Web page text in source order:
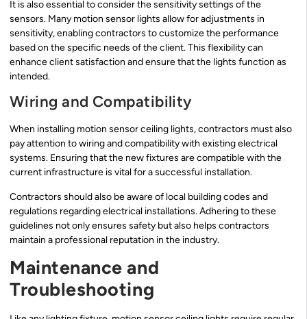
It is also essential to consider the sensitivity settings of the
sensors. Many motion sensor lights allow for adjustments in
sensitivity, enabling contractors to customize the performance
based on the specific needs of the client. This flexibility can
enhance client satisfaction and ensure that the lights function as
intended.
Wiring and Compatibility
When installing motion sensor ceiling lights, contractors must also
pay attention to wiring and compatibility with existing electrical
systems. Ensuring that the new fixtures are compatible with the
current infrastructure is vital for a successful installation.
Contractors should also be aware of local building codes and
regulations regarding electrical installations. Adhering to these
guidelines not only ensures safety but also helps contractors
maintain a professional reputation in the industry.
Maintenance and
Troubleshooting